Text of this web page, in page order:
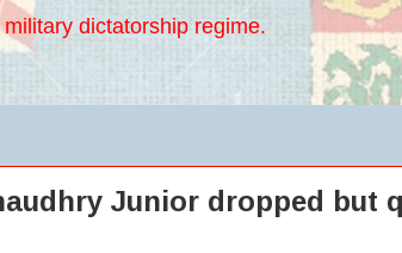
dictatorship regime.
Junior dropped but